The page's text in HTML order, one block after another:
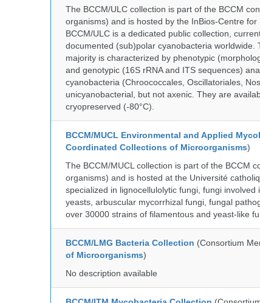
The BCCM/ULC collection is part of the BCCM
organisms) and is hosted by the InBios-Centre
BCCM/ULC is a dedicated public collection,
documented (sub)polar cyanobacteria
majority is characterized by phenotypic
and genotypic (16S rRNA and ITS sequences)
cyanobacteria (Chroococcales, Oscillatoriales,
unicyanobacterial, but not axenic. They are
cryopreserved (-80°C).
BCCM/MUCL Environmental and Applied
Coordinated Collections of Microorganisms)
The BCCM/MUCL collection is part of the BCCM
organisms) and is hosted at the Université
specialized in lignocellulolytic fungi, fungi
yeasts, arbuscular mycorrhizal fungi, fungal
over 30000 strains of filamentous and yeast-like
BCCM/LMG Bacteria Collection (Consortium
of Microorganisms)
No description available